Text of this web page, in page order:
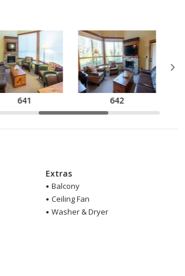
641 642
Extras
Balcony
Ceiling Fan
Washer & Dryer